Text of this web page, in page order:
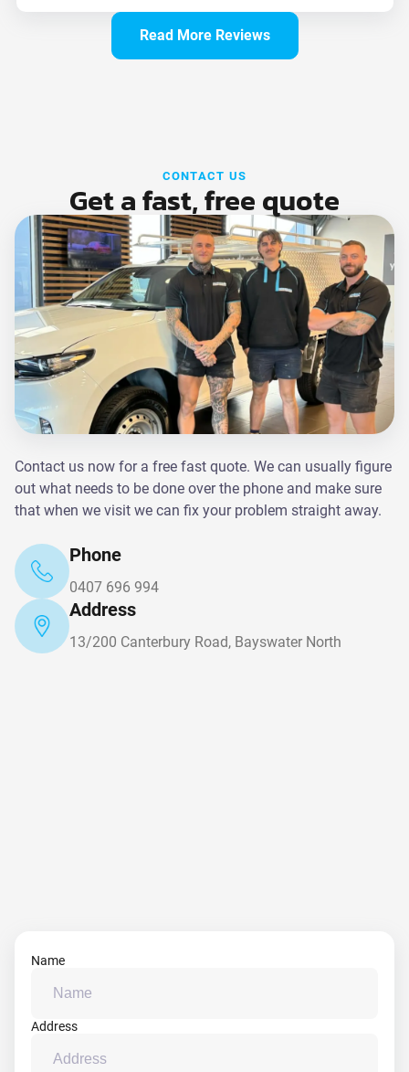
Read More Reviews
CONTACT US
Get a fast, free quote
Contact us now for a free fast quote. We can usually figure
out what needs to be done over the phone and make sure
that when we visit we can fix your problem straight away.
Phone
0407 696 994
Address
13/200 Canterbury Road, Bayswater North
Name
Address